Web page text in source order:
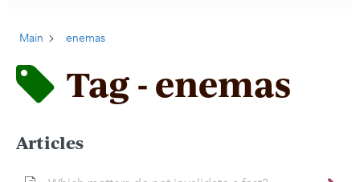
Main enemas
Tag - enemas
Articles